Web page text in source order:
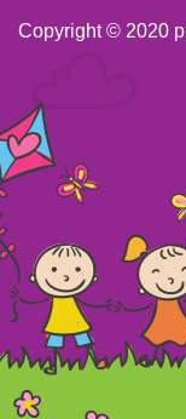
Copyright © 2020